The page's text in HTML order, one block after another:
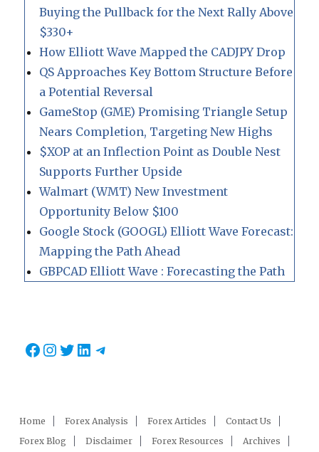
Buying the Pullback for the Next Rally Above
$330+
How Elliott Wave Mapped the CADJPY Drop
QS Approaches Key Bottom Structure Before
a Potential Reversal
GameStop (GME) Promising Triangle Setup
Nears Completion, Targeting New Highs
$XOP at an Inflection Point as Double Nest
Supports Further Upside
Walmart (WMT) New Investment
Opportunity Below $100
Google Stock (GOOGL) Elliott Wave Forecast:
Mapping the Path Ahead
GBPCAD Elliott Wave : Forecasting the Path
Facebook
Instagram
Twitter
LinkedIn
Telegram
Home Forex Analysis Forex Articles
Contact Us
Forex Blog
Disclaimer Forex Resources Archives